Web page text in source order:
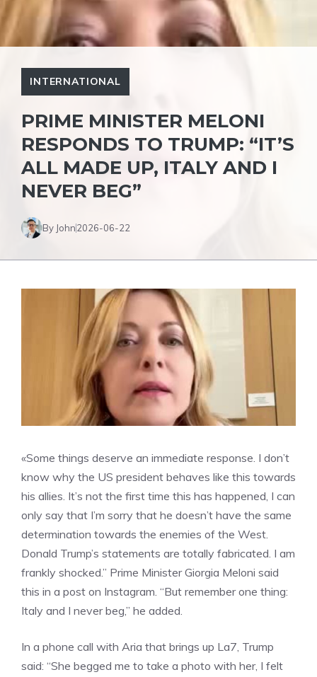
INTERNATIONAL
PRIME MINISTER MELONI
RESPONDS TO TRUMP: “IT’S
ALL MADE UP, ITALY AND I
NEVER BEG”
By John2026-06-22
«Some things deserve an immediate response. I don’t
know why the US president behaves like this towards
his allies. It’s not the first time this has happened, I can
only say that I’m sorry that he doesn’t have the same
determination towards the enemies of the West.
Donald Trump’s statements are totally fabricated. I am
frankly shocked.” Prime Minister Giorgia Meloni said
this in a post on Instagram. “But remember one thing:
Italy and I never beg,” he added.
In a phone call with Aria that brings up La7, Trump
said: “She begged me to take a photo with her, I felt